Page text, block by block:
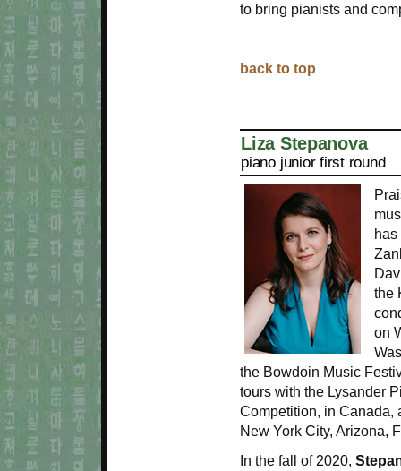
to bring pianists and
back to top
Liza Stepanova
piano junior first round
the
on
the Bowdoin Music
tours with the Lysander
Competition, in Canada,
New York City, Arizona,
In the fall of 2020,